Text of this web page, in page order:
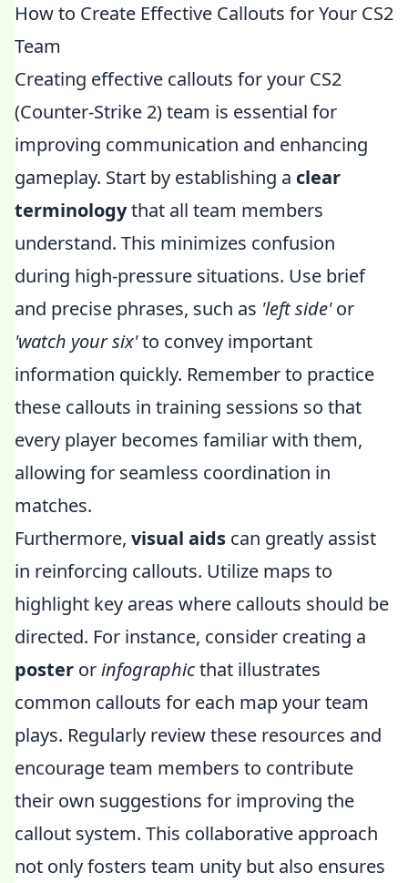
How to Create Effective Callouts for Your CS2
Team
Creating effective callouts for your CS2
(Counter-Strike 2) team is essential for
improving communication and enhancing
gameplay. Start by establishing a clear
terminologythat all team members
understand. This minimizes confusion
during high-pressure situations. Use brief
and precise phrases, such as 'left side'or
'watch your six'to convey important
information quickly. Remember to practice
these callouts in training sessions so that
every player becomes familiar with them,
allowing for seamless coordination in
matches.
Furthermore, visual aids can greatly assist
in reinforcing callouts. Utilize maps to
highlight key areas where callouts should be
directed. For instance, consider creating a
poster orinfographicthat illustrates
common callouts for each map your team
plays. Regularly review these resources and
encourage team members to contribute
their own suggestions for improving the
callout system. This collaborative approach
not only fosters team unity but also ensures